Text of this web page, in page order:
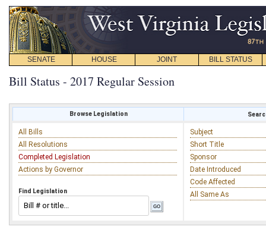
SENATE HOUSE JOINT BILL STATUS
Bill Status - 2017 Regular Session
Browse Legislation
All Bills
All Resolutions
Completed Legislation
Actions by Governor
Find Legislation
Subject
Short Title
Sponsor
Date Introduced
Code Affected
All Same As